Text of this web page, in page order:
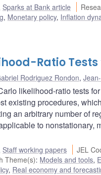
Sparks at Bank article
, Monetary policy, Inflation
Ratio
Rodriguez Rondon,
likelihood-ratio tests
existing procedures,
an arbitrary number of
to nonstationary,
Staff working papers JEL
Theme(s): Models and tools,
, Real economy and